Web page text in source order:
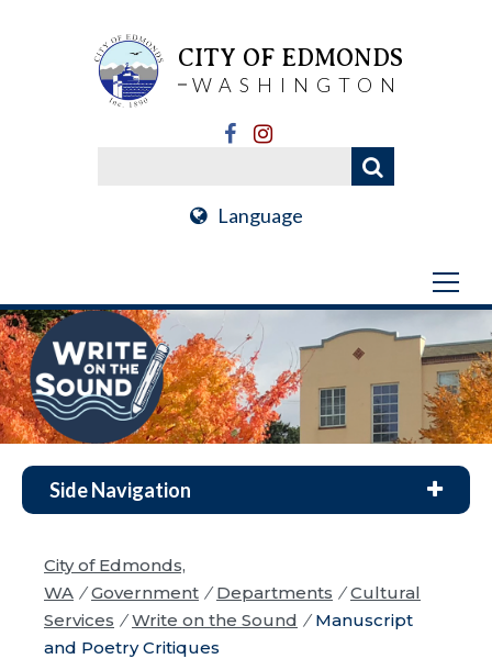
CITY OF EDMONDS
WASHINGTON
Language
Side Navigation
City of Edmonds,
WA / Government / Departments / Cultural
Services / Write on the Sound / Manuscript
and Poetry Critiques